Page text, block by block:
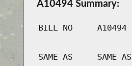
A10494 Summary:
BILL NO A10494
SAME AS SAME AS